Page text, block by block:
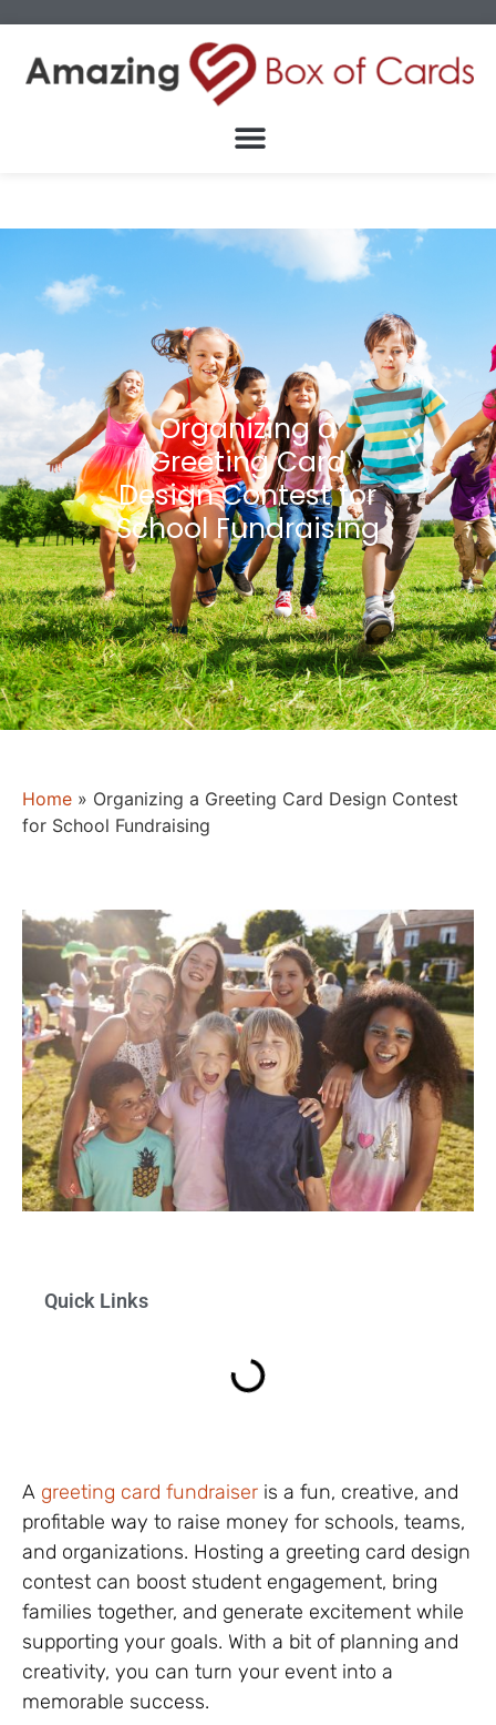
Organizing a
Greeting Card
Design Contest for
School Fundraising
Home » Organizing a Greeting Card Design Contest
for School Fundraising
Quick Links
A greeting card fundraiser is a fun, creative, and
profitable way to raise money for schools, teams,
and organizations. Hosting a greeting card design
contest can boost student engagement, bring
families together, and generate excitement while
supporting your goals. With a bit of planning and
creativity, you can turn your event into a
memorable success.